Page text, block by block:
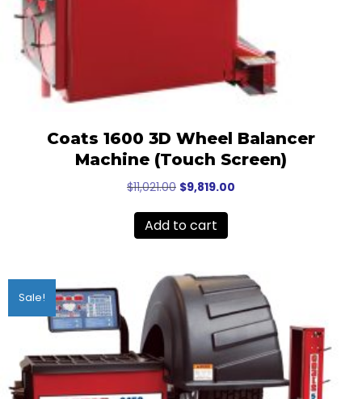
Coats 1600 3D Wheel Balancer
Machine (Touch Screen)
$11,021.00 Original
was:
$11,021.00.
$9,819.00
Add to cart
Sale!